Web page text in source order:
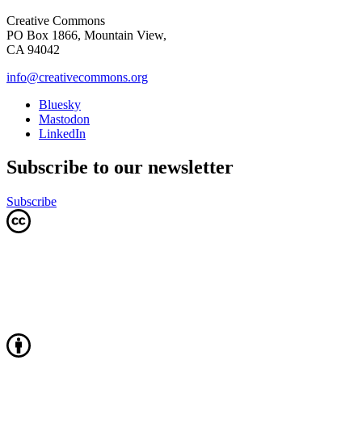
Creative Commons
PO Box 1866, Mountain View,
CA 94042
info@creativecommons.org
Bluesky
Mastodon
LinkedIn
Subscribe to our newsletter
Subscribe